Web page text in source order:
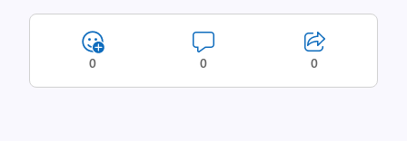
0 0 0